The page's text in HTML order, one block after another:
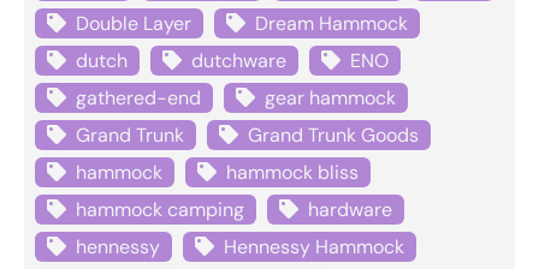
Double Layer
Dream Hammock
dutch
dutchware
ENO
gathered-end
gear hammock
Grand Trunk
Grand Trunk Goods
hammock
hammock bliss
hammock camping
hardware
hennessy
Hennessy Hammock